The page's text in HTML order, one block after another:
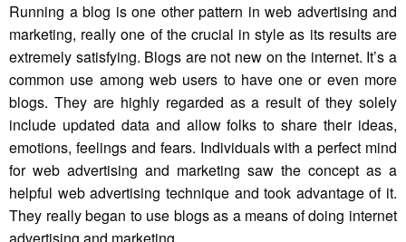
Running a blog is one other pattern in web advertising and
marketing, really one of the crucial in style as its results are
extremely satisfying. Blogs are not new on the internet. It’s a
common use among web users to have one or even more
blogs. They are highly regarded as a result of they solely
include updated data and allow folks to share their ideas,
emotions, feelings and fears. Individuals with a perfect mind
for web advertising and marketing saw the concept as a
helpful web advertising technique and took advantage of it.
They really began to use blogs as a means of doing internet